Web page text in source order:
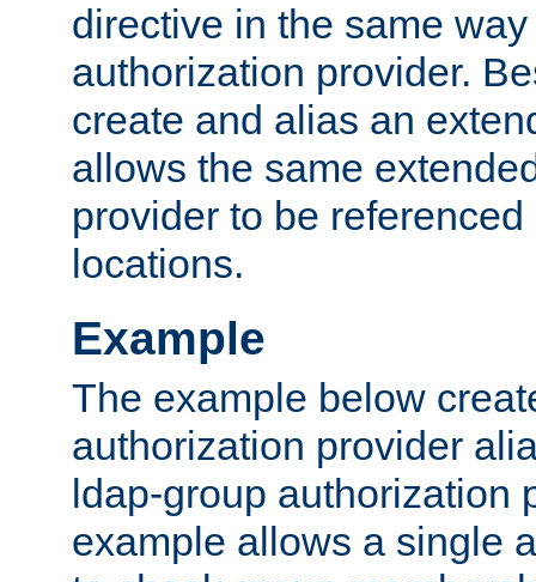
directive in the same
authorization provider.
create and alias an
allows the same
provider to be
locations.
Example
The example below
authorization provider
ldap-group authorization
example allows a single